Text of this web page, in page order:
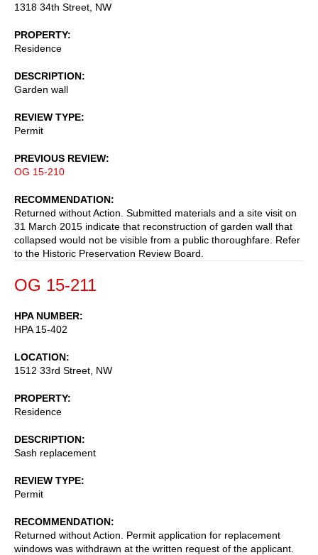
1318 34th Street, NW
PROPERTY
Residence
DESCRIPTION
Garden wall
REVIEW TYPE
Permit
PREVIOUS REVIEW
OG 15-210
RECOMMENDATION
Returned without Action. Submitted materials and a site visit on
31 March 2015 indicate that reconstruction of garden wall that
collapsed would not be visible from a public thoroughfare. Refer
to the Historic Preservation Review Board.
OG 15-211
HPA NUMBER
HPA 15-402
LOCATION
1512 33rd Street, NW
PROPERTY
Residence
DESCRIPTION
Sash replacement
REVIEW TYPE
Permit
RECOMMENDATION
Returned without Action. Permit application for replacement
windows was withdrawn at the written request of the applicant.